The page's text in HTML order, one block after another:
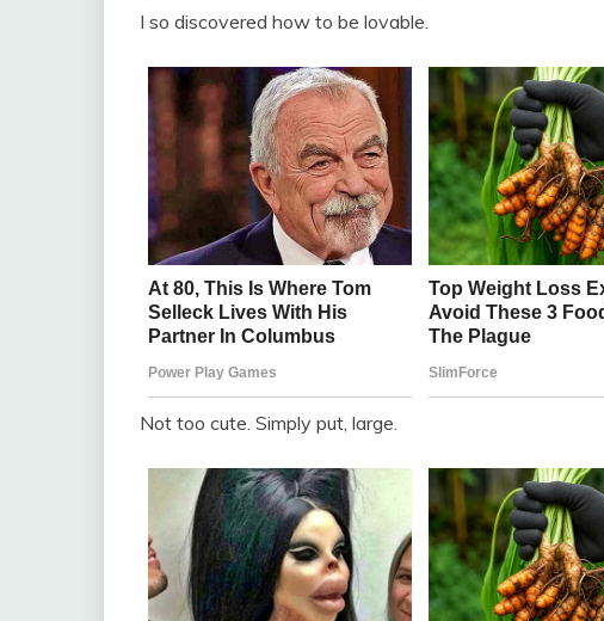
I so discovered how to be lovable.
Not too cute. Simply put, large.